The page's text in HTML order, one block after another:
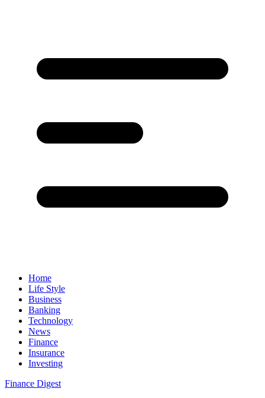
Home
Life Style
Business
Banking
Technology
News
Finance
Insurance
Investing
Finance Digest